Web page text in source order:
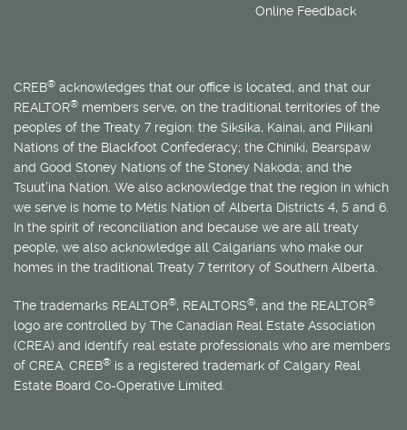
Online Feedback
CREB® acknowledges that our office is located, and that our
REALTOR® members serve, on the traditional territories of the
peoples of the Treaty 7 region: the Siksika, Kainai, and Piikani
Nations of the Blackfoot Confederacy; the Chiniki, Bearspaw
and Good Stoney Nations of the Stoney Nakoda; and the
Tsuut’ina Nation. We also acknowledge that the region in which
we serve is home to Métis Nation of Alberta Districts 4, 5 and 6.
In the spirit of reconciliation and because we are all treaty
people, we also acknowledge all Calgarians who make our
homes in the traditional Treaty 7 territory of Southern Alberta.
The trademarks REALTOR®, REALTORS®, and the REALTOR®
logo are controlled by The Canadian Real Estate Association
(CREA) and identify real estate professionals who are members
of CREA. CREB® is a registered trademark of Calgary Real
Estate Board Co-Operative Limited.